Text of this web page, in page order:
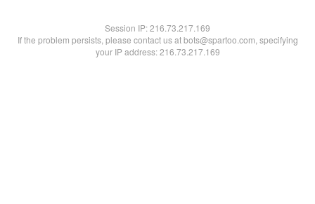
Session IP:216.73.217.169
If the problem persists, please contact us at bots@spartoo.com, specifying
your IP address: 216.73.217.169